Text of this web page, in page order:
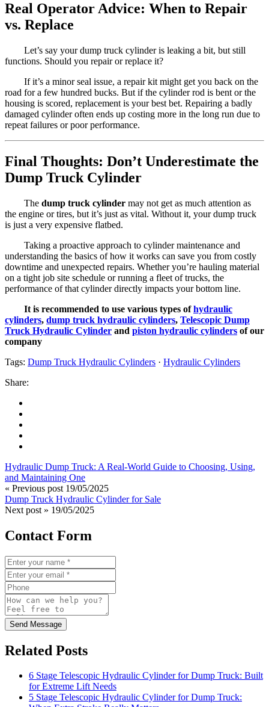
Real Operator Advice: When to Repair
vs. Replace
Let’s say your dump truck cylinder is leaking a bit, but still
functions. Should you repair or replace it?
If it’s a minor seal issue, a repair kit might get you back on the
road for a few hundred bucks. But if the cylinder rod is bent or the
housing is scored, replacement is your best bet. Repairing a badly
damaged cylinder often ends up costing more in the long run due to
repeat failures or poor performance.
Final Thoughts: Don’t Underestimate the
Dump Truck Cylinder
The dump truck cylinder may not get as much attention as
the engine or tires, but it’s just as vital. Without it, your dump truck
is just a very expensive flatbed.
Taking a proactive approach to cylinder maintenance and
understanding the basics of how it works can save you from costly
downtime and unexpected repairs. Whether you’re hauling material
on a tight job site schedule or running a fleet of trucks, the
performance of that cylinder directly impacts your bottom line.
It is recommended to use various types ofhydraulic
cylinders, dump truck hydraulic cylinders, Telescopic Dump
Truck Hydraulic Cylinder and piston hydraulic cylinders of our
company
Tags: Dump Truck Hydraulic Cylinders · Hydraulic Cylinders
Share:
Hydraulic Dump Truck: A Real-World Guide to Choosing, Using,
and Maintaining One
« Previous post 19/05/2025
Dump Truck Hydraulic Cylinder for Sale
Next post » 19/05/2025
Contact Form
Send Message
Related Posts
6 Stage Telescopic Hydraulic Cylinder for Dump Truck: Built
for Extreme Lift Needs
5 Stage Telescopic Hydraulic Cylinder for Dump Truck: